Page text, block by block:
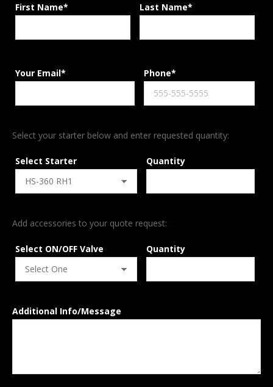
First Name* Last Name*
Your Email* Phone*
Select your starter below and enter requested quantity:
Select Starter Quantity
Add accessories to your quote request:
Select ON/OFF Valve Quantity
Additional Info/Message